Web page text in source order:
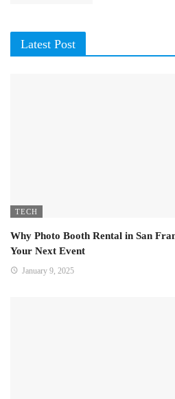
Latest Post
TECH
Why Photo Booth Rental in San
Your Next Event
January 9, 2025